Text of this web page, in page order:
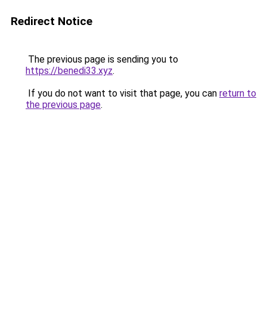
Redirect Notice
The previous page is sending you to
https://benedi33.xyz.
If you do not want to visit that page, you can return to
the previous page.